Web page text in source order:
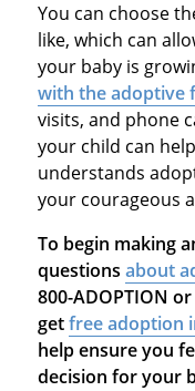
You can choose
like, which can
your baby is
with the adoptive
visits, and phone
your child can
understands
your courageous
To begin making
questions about
800-ADOPTION
getfree adoption
help ensure you
decision for your